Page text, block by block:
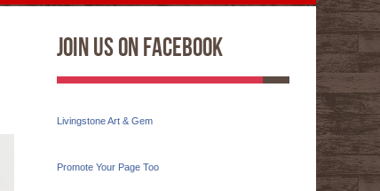
Join Us On Facebook
Livingstone Art & Gem
Promote Your Page Too